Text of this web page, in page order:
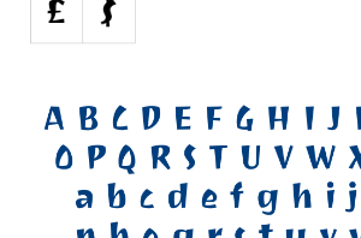
Halloween
Various